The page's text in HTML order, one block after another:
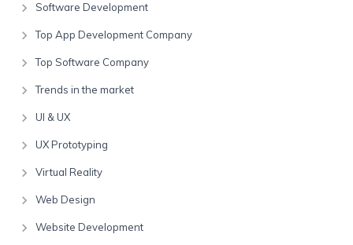
Software Development
Top App Development Company
Top Software Company
Trends in the market
UI & UX
UX Prototyping
Virtual Reality
Web Design
Website Development